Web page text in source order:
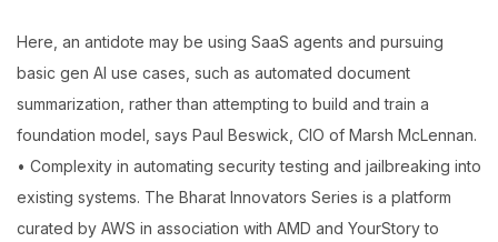
Here, an antidote may be using SaaS agents and pursuing
basic gen AI use cases, such as automated document
summarization, rather than attempting to build and train a
foundation model, says Paul Beswick, CIO of Marsh McLennan.
• Complexity in automating security testing and jailbreaking into
existing systems. The Bharat Innovators Series is a platform
curated by AWS in association with AMD and YourStory to